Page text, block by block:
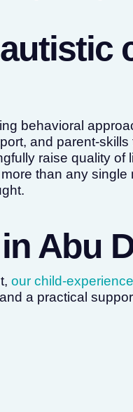
behavioral
and parent-skills
raise quality of
than any single
Abu
our child-
a practical